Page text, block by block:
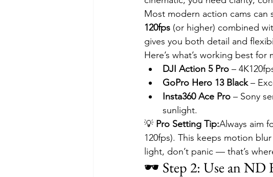
Most modern action cams
120fps (or higher) combined
gives you both detail and
Here’s what’s working best for
DJI Action 5 Pro –
GoPro Hero 13 Black –
Insta360 Ace Pro – Sony
sunlight.
💡 Pro Setting Tip:Always aim
120fps). This keeps motion
light, don’t panic — that’s
🕶️ Step 2: Use an